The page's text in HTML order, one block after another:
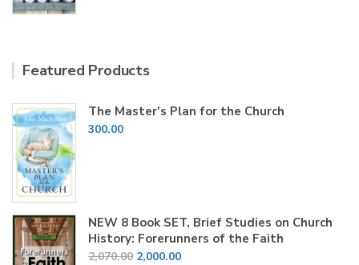
Featured Products
The Master's Plan for the Church
300.00
NEW 8 Book SET, Brief Studies on Church
History: Forerunners of the Faith
2,070.00 Original
2,000.00Current